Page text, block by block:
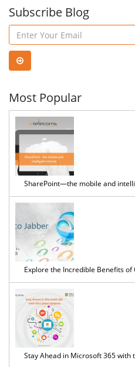
Assistant
in
Subscribe Blog
Most Popular
SharePoint—the mobile and
Explore the Incredible Benefits
Stay Ahead in Microsoft 365 with